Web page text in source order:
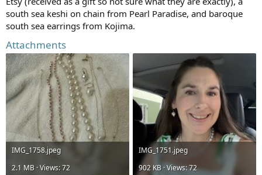
south sea keshi on chain from Pearl Paradise, and baroque
south sea earrings from Kojima.
Attachments
IMG_1758.jpeg
2.1 MB · Views: 72
IMG_1751.jpeg
902 KB · Views: 72